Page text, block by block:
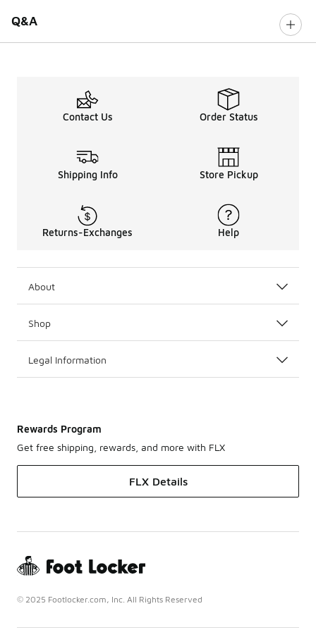
Q&A
Contact Us Order Status
Shipping Info Store Pickup
Returns-Exchanges Help
About
Shop
Legal Information
Rewards Program
Get free shipping, rewards, and more with FLX
FLX Details
© 2025 Footlocker.com, Inc. All Rights Reserved